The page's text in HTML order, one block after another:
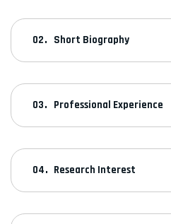
Short Biography
Professional Experience
Research Interest